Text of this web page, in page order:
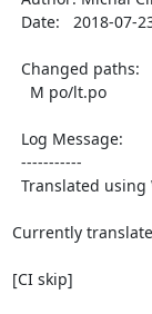
Currently
[CI skip]